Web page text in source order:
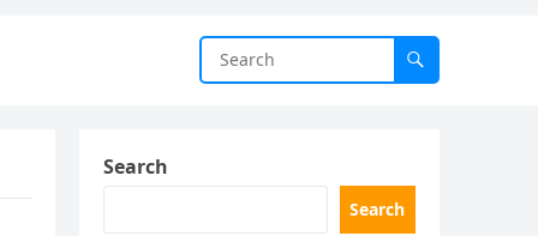
Search
Search